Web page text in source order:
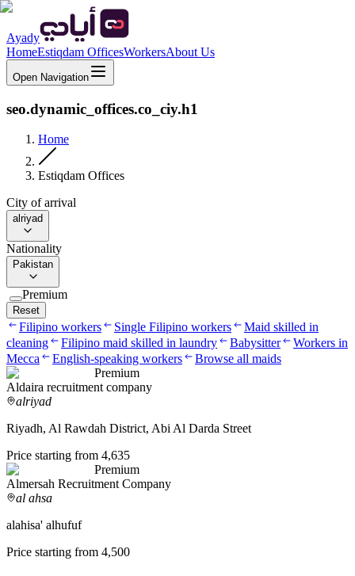
Ayady
HomeEstiqdam OfficesWorkersAbout Us
Open Navigation
seo.dynamic_offices.co_ciy.h1
Home
Estiqdam Offices
City of arrival
alriyad
Nationality
Pakistan
Premium
Reset
Filipino workers Single Filipino workers
Maid skilled in
cleaning
Filipino maid skilled in laundry Babysitter
Workers in
Mecca
English-speaking workers
Browse all maids
Premium
Aldaira recruitment company
alriyad
Riyadh, Al Rawdah District, Abi Al Darda Street
Price starting from 4,635
Premium
Almersah Recruitment Company
al ahsa
alahisa' alhufuf
Price starting from 4,500